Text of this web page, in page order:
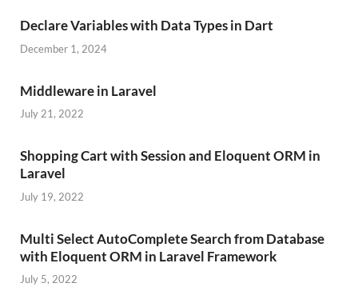
Declare Variables with Data Types in Dart
December 1, 2024
Middleware in Laravel
July 21, 2022
Shopping Cart with Session and Eloquent ORM in
Laravel
July 19, 2022
Multi Select AutoComplete Search from Database
with Eloquent ORM in Laravel Framework
July 5, 2022